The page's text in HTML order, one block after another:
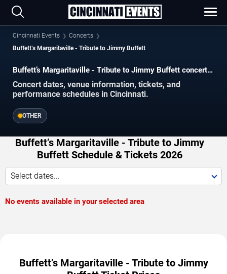
Cincinnati Events
Concerts
Buffett’s Margaritaville - Tribute to Jimmy Buffett
Buffett’s Margaritaville - Tribute to Jimmy Buffett concerts
Concert dates, venue information, tickets, and
performance schedules in Cincinnati.
OTHER
Buffett’s Margaritaville - Tribute to Jimmy
Buffett Schedule & Tickets 2026
Select dates...
No events available in your selected area
Buffett’s Margaritaville - Tribute to Jimmy